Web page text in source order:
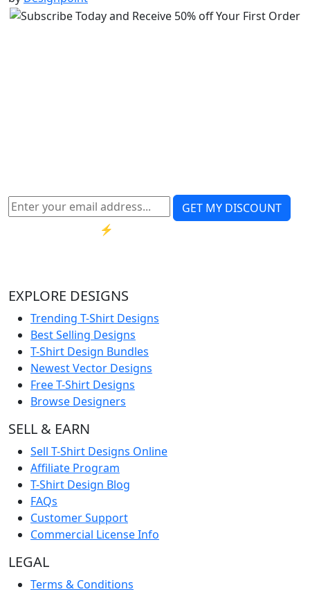
GET MY DISCOUNT
⚡ Limited-time offer
EXPLORE DESIGNS
Trending T-Shirt Designs
Best Selling Designs
T-Shirt Design Bundles
Newest Vector Designs
Free T-Shirt Designs
Browse Designers
SELL & EARN
Sell T-Shirt Designs Online
Affiliate Program
T-Shirt Design Blog
FAQs
Customer Support
Commercial License Info
LEGAL
Terms & Conditions